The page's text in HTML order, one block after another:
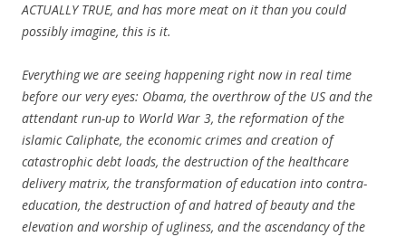
ACTUALLY TRUE, and has more meat on it than you could
possibly imagine, this is it.
Everything we are seeing happening right now in real time
before our very eyes: Obama, the overthrow of the US and the
attendant run-up to World War 3, the reformation of the
islamic Caliphate, the economic crimes and creation of
catastrophic debt loads, the destruction of the healthcare
delivery matrix, the transformation of education into contra-
education, the destruction of and hatred of beauty and the
elevation and worship of ugliness, and the ascendancy of the